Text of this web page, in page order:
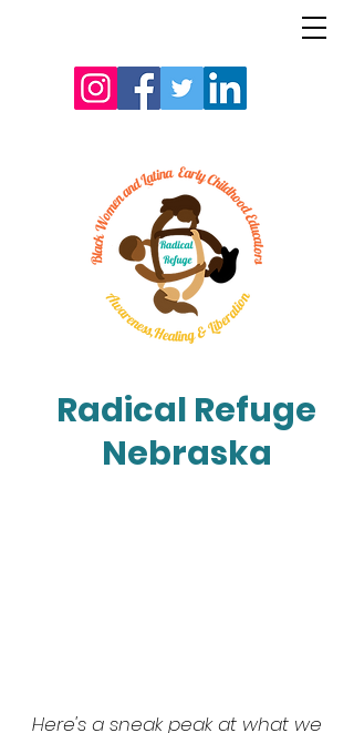
Radical Refuge
Nebraska
Here's a sneak peak at what we